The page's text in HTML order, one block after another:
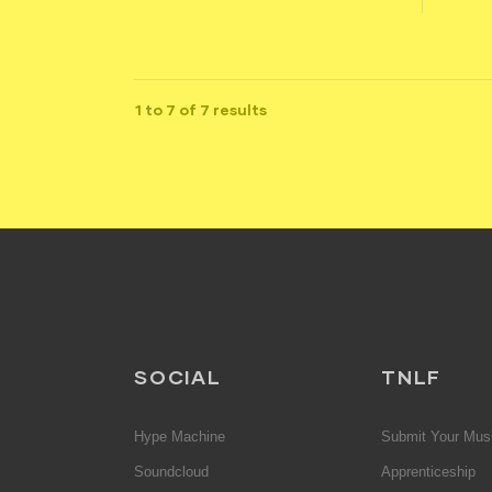
1 to 7 of 7 results
SOCIAL
Hype Machine
Soundcloud
TNLF
Submit Your
Apprenticeship